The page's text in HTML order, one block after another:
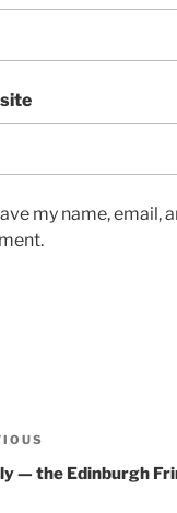
my name, email,
— the Edinburgh